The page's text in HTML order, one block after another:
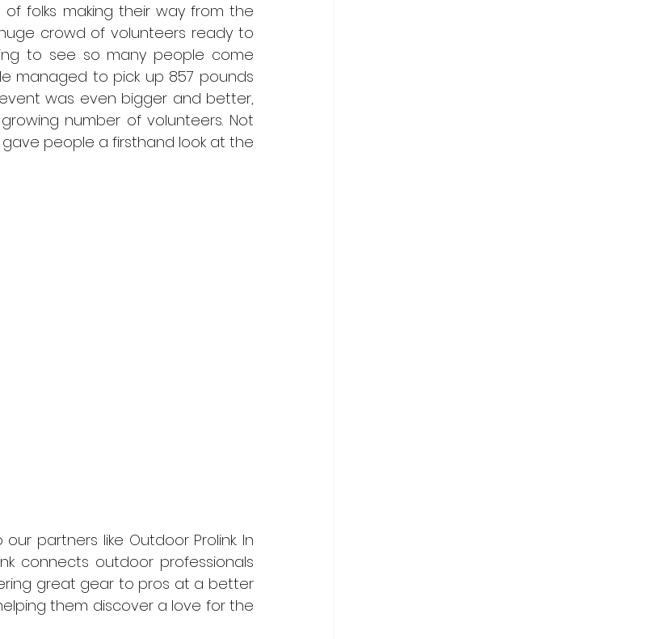
folks making their way from the
crowd of volunteers ready to
to see so many people come
managed to pick up 857 pounds
was even bigger and better,
number of volunteers. Not
people a firsthand look at the
partners like Outdoor Prolink. In
connects outdoor professionals
great gear to pros at a better
them discover a love for the